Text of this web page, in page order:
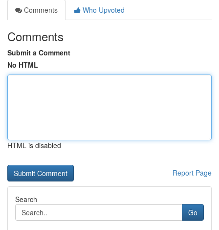
Comments
Who Upvoted
Comments
Submit a Comment
No HTML
HTML is disabled
Report Page
Search
Go